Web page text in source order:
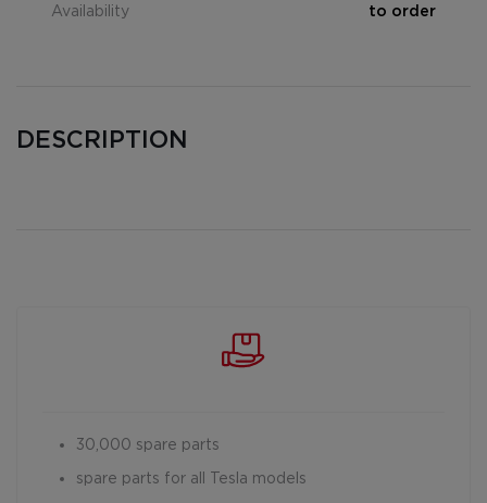
Availability to order
DESCRIPTION
30,000 spare parts
spare parts for all Tesla models